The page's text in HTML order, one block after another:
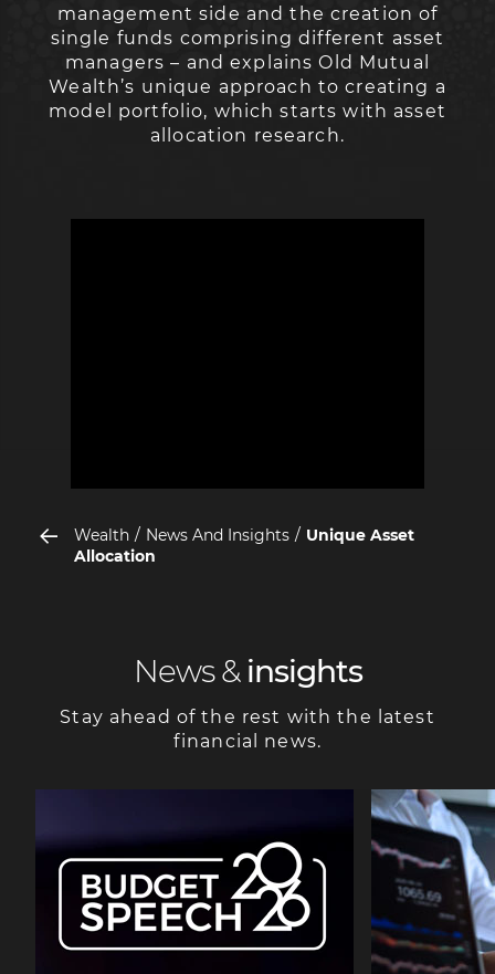
management side and the creation of
single funds comprising different asset
managers – and explains Old Mutual
Wealth’s unique approach to creating a
model portfolio, which starts with asset
allocation research.
Wealth News And Insights
Unique Asset
Allocation
News & insights
Stay ahead of the rest with the latest
financial news.